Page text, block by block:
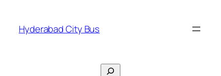
content
Hyderabad City Bus
Search